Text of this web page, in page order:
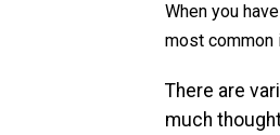
When you
most common
There are
much